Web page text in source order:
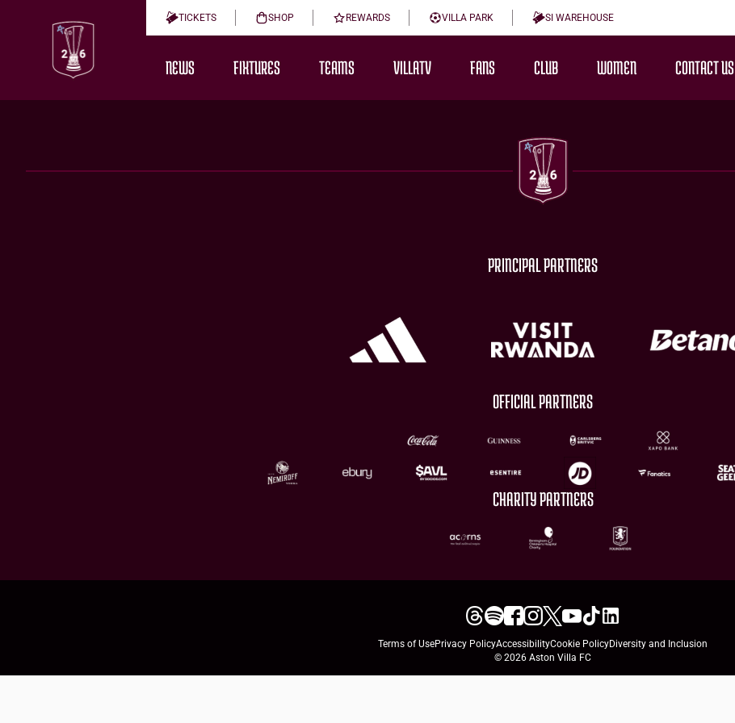
TICKETS SHOP REWARDS VILLA PARK SI WAREHOUSE
NEWS FIXTURES TEAMS VILLATV FANS CLUB WOMEN CONTACT US
PRINCIPAL PARTNERS
OFFICIAL PARTNERS
CHARITY PARTNERS
Terms of UsePrivacy PolicyAccessibilityCookie PolicyDiversity and Inclusion
© 2026 Aston Villa FC